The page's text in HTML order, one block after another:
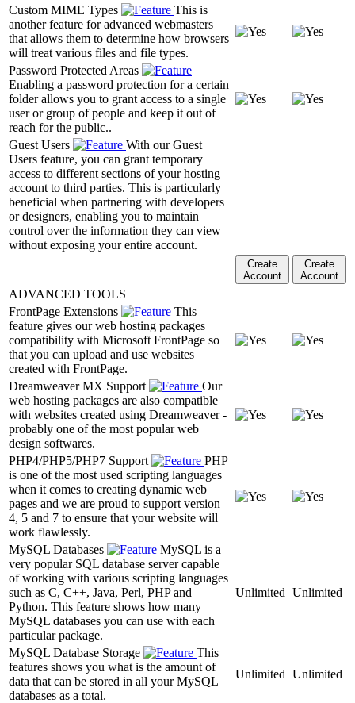
Custom MIME Types
This is
another feature for advanced webmasters
that allows them to determine how browsers
will treat various files and file types.
Password Protected Areas
Enabling a password protection for a certain
folder allows you to grant access to a single
user or group of people and keep it out of
reach for the public..
Guest Users
With our Guest
Users feature, you can grant temporary
access to different sections of your hosting
account to third parties. This is particularly
beneficial when partnering with developers
or designers, enabling you to maintain
control over the information they can view
without exposing your entire account.
Create
Account
Create
Account
ADVANCED TOOLS
FrontPage Extensions
This
feature gives our web hosting packages
compatibility with Microsoft FrontPage so
that you can upload and use websites
created with FrontPage.
Dreamweaver MX Support
Our
web hosting packages are also compatible
with websites created using Dreamweaver -
probably one of the most popular web
design softwares.
PHP4/PHP5/PHP7 Support
PHP
is one of the most used scripting languages
when it comes to creating dynamic web
pages and we are proud to support version
4, 5 and 7 to ensure that your website will
work flawlessly.
MySQL Databases
MySQL is a
very popular SQL database server capable
of working with various scripting languages
such as C, C++, Java, Perl, PHP and
Python. This feature shows how many
MySQL databases you can use with each
particular package.
Unlimited Unlimited
MySQL Database Storage
This
features shows you what is the amount of
data that can be stored in all your MySQL
databases as a total.
Unlimited Unlimited